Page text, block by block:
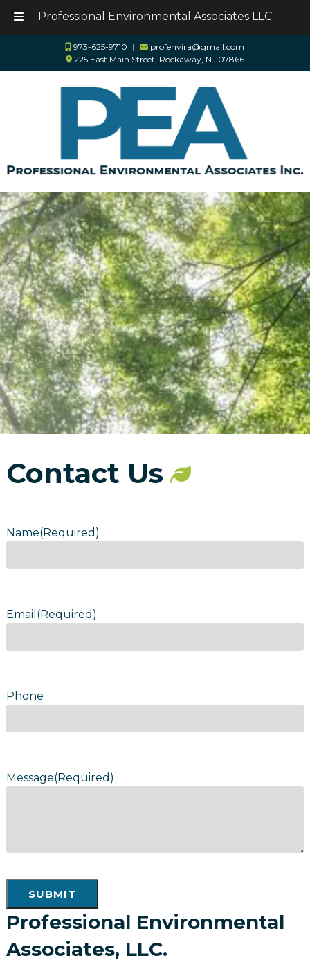
Professional Environmental Associates LLC
navigation
content
973-625-9710 ︱
profenvira@gmail.com
225 East Main Street, Rockaway, NJ 07866
Contact Us
Name(Required)
Email (Required)
Phone
Message(Required)
SUBMIT
Professional Environmental
Associates, LLC.